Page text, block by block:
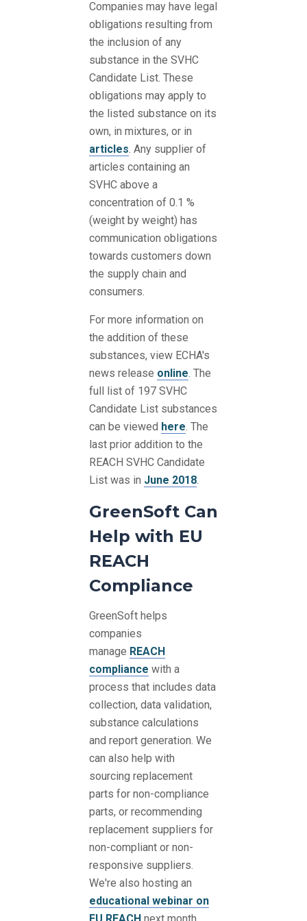
Companies may have legal
obligations resulting from
the inclusion of any
substance in the SVHC
Candidate List. These
obligations may apply to
the listed substance on its
own, in mixtures, or in
articles. Any supplier of
articles containing an
SVHC above a
concentration of 0.1 %
(weight by weight) has
communication obligations
towards customers down
the supply chain and
consumers.
For more information on
the addition of these
substances, view ECHA's
news release online. The
full list of 197 SVHC
Candidate List substances
can be viewed here. The
last prior addition to the
REACH SVHC Candidate
List was in June 2018.
GreenSoft Can
Help with EU
REACH
Compliance
GreenSoft helps
companies
manage REACH
compliance with a
process that includes data
collection, data validation,
substance calculations
and report generation. We
can also help with
sourcing replacement
parts for non-compliance
parts, or recommending
replacement suppliers for
non-compliant or non-
responsive suppliers.
We're also hosting an
educational webinar on